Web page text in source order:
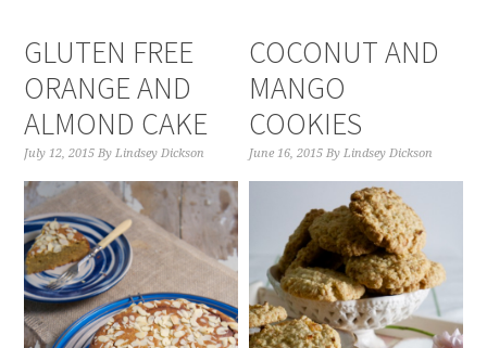
GLUTEN FREE
ORANGE AND
ALMOND CAKE
July 12, 2015 ByLindsey Dickson
COCONUT AND
MANGO
COOKIES
June 16, 2015 ByLindsey Dickson